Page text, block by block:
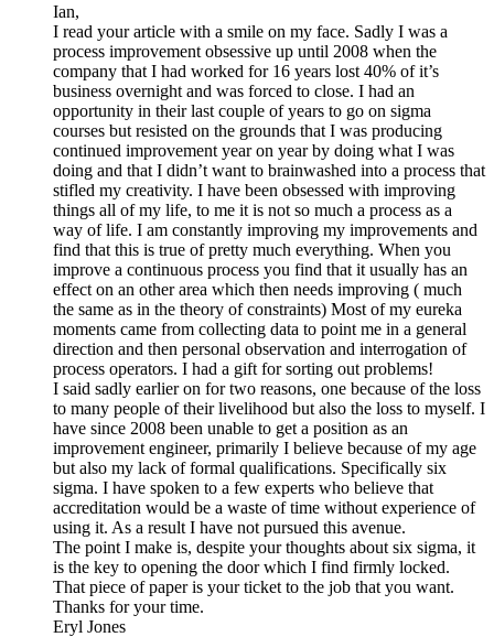
Ian,
I read your article with a smile on my face. Sadly I was a
process improvement obsessive up until 2008 when the
company that I had worked for 16 years lost 40% of it’s
business overnight and was forced to close. I had an
opportunity in their last couple of years to go on sigma
courses but resisted on the grounds that I was producing
continued improvement year on year by doing what I was
doing and that I didn’t want to brainwashed into a process that
stifled my creativity. I have been obsessed with improving
things all of my life, to me it is not so much a process as a
way of life. I am constantly improving my improvements and
find that this is true of pretty much everything. When you
improve a continuous process you find that it usually has an
effect on an other area which then needs improving ( much
the same as in the theory of constraints) Most of my eureka
moments came from collecting data to point me in a general
direction and then personal observation and interrogation of
process operators. I had a gift for sorting out problems!
I said sadly earlier on for two reasons, one because of the loss
to many people of their livelihood but also the loss to myself. I
have since 2008 been unable to get a position as an
improvement engineer, primarily I believe because of my age
but also my lack of formal qualifications. Specifically six
sigma. I have spoken to a few experts who believe that
accreditation would be a waste of time without experience of
using it. As a result I have not pursued this avenue.
The point I make is, despite your thoughts about six sigma, it
is the key to opening the door which I find firmly locked.
That piece of paper is your ticket to the job that you want.
Thanks for your time.
Eryl Jones